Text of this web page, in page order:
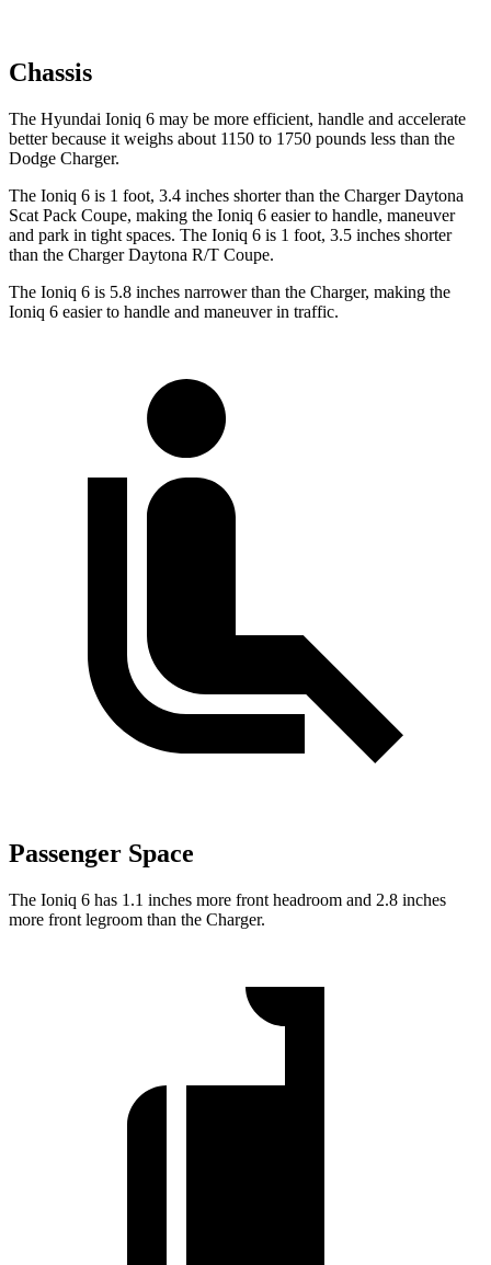
Chassis
The Hyundai Ioniq 6 may be more efficient, handle and accelerate
better because it weighs about 1150 to 1750 pounds less than the
Dodge Charger.
The Ioniq 6 is 1 foot, 3.4 inches shorter than the Charger Daytona
Scat Pack Coupe, making the Ioniq 6 easier to handle, maneuver
and park in tight spaces. The Ioniq 6 is 1 foot, 3.5 inches shorter
than the Charger Daytona R/T Coupe.
The Ioniq 6 is 5.8 inches narrower than the Charger, making the
Ioniq 6 easier to handle and maneuver in traffic.
Passenger Space
The Ioniq 6 has 1.1 inches more front headroom and 2.8 inches
more front legroom than the Charger.